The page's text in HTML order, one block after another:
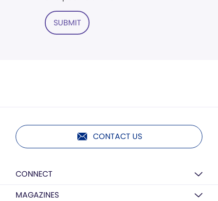
SUBMIT
CONTACT US
CONNECT
MAGAZINES